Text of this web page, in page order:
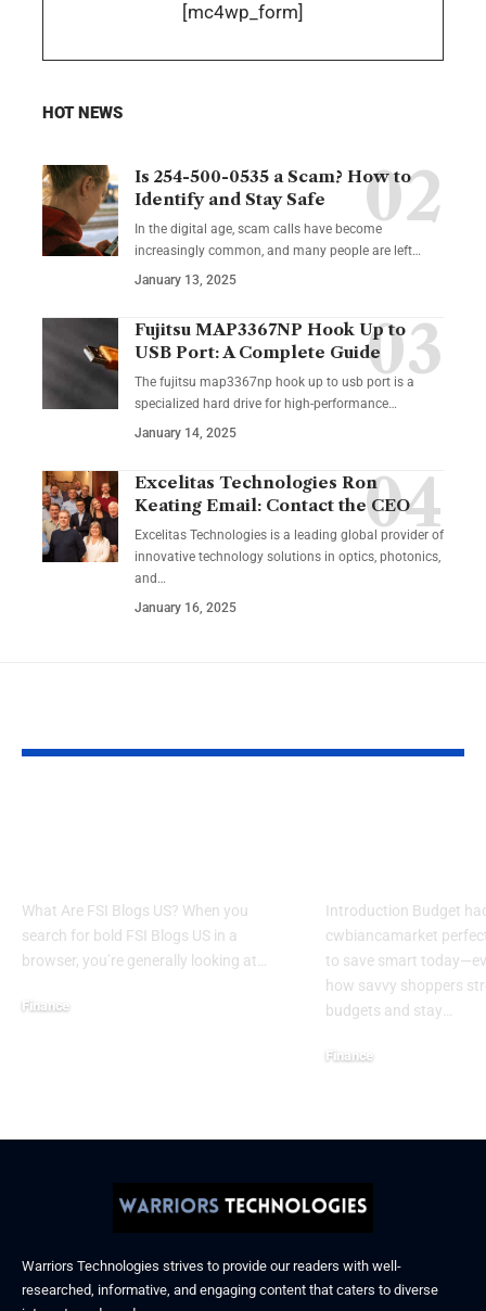
[mc4wp_form]
HOT NEWS
Is 254-500-0535 a Scam? How to
Identify and Stay Safe
In the digital age, scam calls have become
increasingly common, and many people are left…
January 13, 2025
Fujitsu MAP3367NP Hook Up to
USB Port: A Complete Guide
The fujitsu map3367np hook up to usb port is a
specialized hard drive for high-performance…
January 14, 2025
Excelitas Technologies Ron
Keating Email: Contact the CEO
Excelitas Technologies is a leading global provider of
innovative technology solutions in optics, photonics,
and …
January 16, 2025
What Are FSI Blogs US? When you
search for bold FSI Blogs US in a
browser, you’re generally looking at…
Finance
Introduction Budget
cwbiancamarket
to save smart
how savvy shoppers
budgets and stay…
Finance
Warriors Technologies strives to provide our readers with well-
researched, informative, and engaging content that caters to diverse